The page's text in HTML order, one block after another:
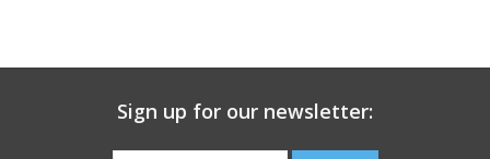
Sign up for our newsletter: